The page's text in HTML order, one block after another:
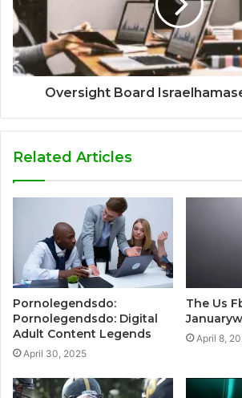
Oversight Board
Related Articles
Pornolegendsdo:
Pornolegendsdo: Digital
Adult Content Legends
April 30, 2025
The Us
April 8,